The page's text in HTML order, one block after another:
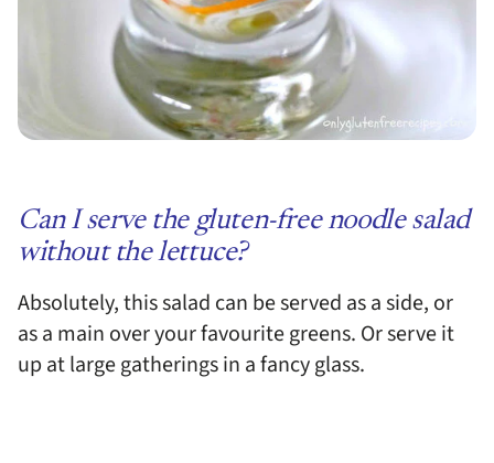
Can I serve the gluten-free noodle salad
without the lettuce?
Absolutely, this salad can be served as a side, or
as a main over your favourite greens. Or serve it
up at large gatherings in a fancy glass.